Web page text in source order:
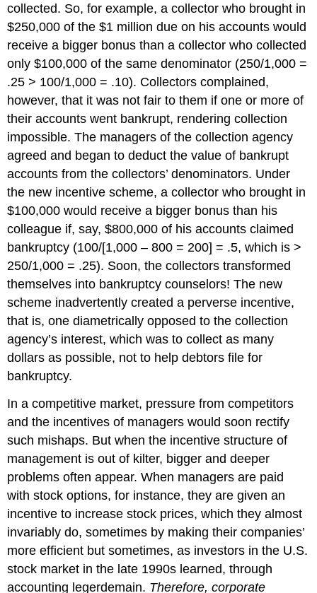
collected. So, for example, a collector who brought in
$250,000 of the $1 million due on his accounts would
receive a bigger bonus than a collector who collected
only $100,000 of the same denominator (250/1,000 =
.25 > 100/1,000 = .10). Collectors complained,
however, that it was not fair to them if one or more of
their accounts went bankrupt, rendering collection
impossible. The managers of the collection agency
agreed and began to deduct the value of bankrupt
accounts from the collectors’ denominators. Under
the new incentive scheme, a collector who brought in
$100,000 would receive a bigger bonus than his
colleague if, say, $800,000 of his accounts claimed
bankruptcy (100/[1,000 – 800 = 200] = .5, which is >
250/1,000 = .25). Soon, the collectors transformed
themselves into bankruptcy counselors! The new
scheme inadvertently created a perverse incentive,
that is, one diametrically opposed to the collection
agency’s interest, which was to collect as many
dollars as possible, not to help debtors file for
bankruptcy.
In a competitive market, pressure from competitors
and the incentives of managers would soon rectify
such mishaps. But when the incentive structure of
management is out of kilter, bigger and deeper
problems often appear. When managers are paid
with stock options, for instance, they are given an
incentive to increase stock prices, which they almost
invariably do, sometimes by making their companies’
more efficient but sometimes, as investors in the U.S.
stock market in the late 1990s learned, through
accounting legerdemain. Therefore, corporate